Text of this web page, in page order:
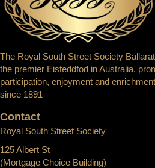
Contact
Royal South Street Society
125 Albert St
(Mortgage Choice Building)
The Royal South Street Society
the premier Eisteddfod in Australia,
participation, enjoyment and
since 1891